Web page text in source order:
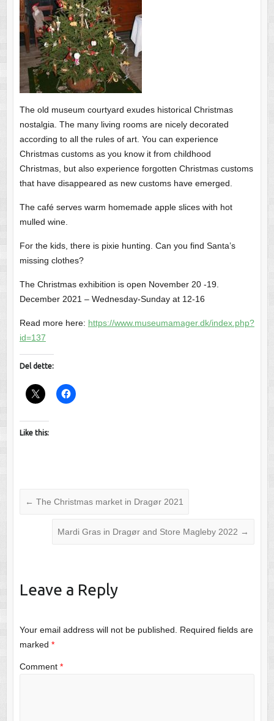
The old museum courtyard exudes historical Christmas
nostalgia. The many living rooms are nicely decorated
according to all the rules of art. You can experience
Christmas customs as you know it from childhood
Christmas, but also experience forgotten Christmas customs
that have disappeared as new customs have emerged.
The café serves warm homemade apple slices with hot
mulled wine.
For the kids, there is pixie hunting. Can you find Santa’s
missing clothes?
The Christmas exhibition is open November 20 -19.
December 2021 – Wednesday-Sunday at 12-16
Read more here: https://www.museumamager.dk/index.php?
id=137
Del dette:
Like this:
← The Christmas market in Dragør 2021
Mardi Gras in Dragør and Store Magleby 2022 →
Leave a Reply
Your email address will not be published. Required fields are
marked *
Comment *